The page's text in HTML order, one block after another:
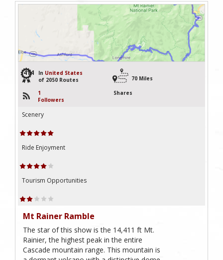
414 In United States
of 2050 Routes
70 Miles
1
Followers
Shares
Scenery
Ride Enjoyment
Tourism Opportunities
Mt Rainer Ramble
The star of this show is the 14,411 ft Mt.
Rainier, the highest peak in the entire
Cascade mountain range. This mountain is